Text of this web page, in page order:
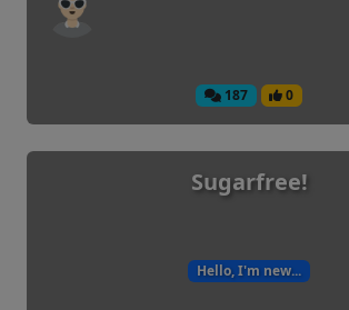
187 0
Sugarfree!
Hello, I'm new...